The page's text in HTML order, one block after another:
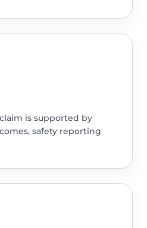
is supported by
safety reporting